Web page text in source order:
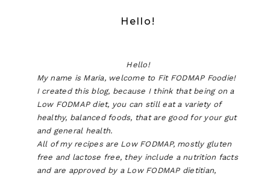
Hello!
Hello!
My name is Maria, welcome to Fit FODMAP Foodie!
I created this blog, because I think that being on a
Low FODMAP diet, you can still eat a variety of
healthy, balanced foods, that are good for your gut
and general health.
All of my recipes are Low FODMAP, mostly gluten
free and lactose free, they include a nutrition facts
and are approved by a Low FODMAP dietitian,